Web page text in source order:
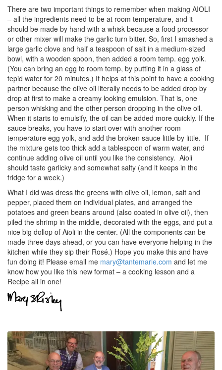
There are two important things to remember when making AIOLI
– all the ingredients need to be at room temperature, and it
should be made by hand with a whisk because a food processor
or other mixer will make the garlic turn bitter. So, first I smashed a
large garlic clove and half a teaspoon of salt in a medium-sized
bowl, with a wooden spoon, then added a room temp. egg yolk.
(You can bring an egg to room temp, by putting it in a glass of
tepid water for 20 minutes.) It helps at this point to have a cooking
partner because the olive oil literally needs to be added drop by
drop at first to make a creamy looking emulsion. That is, one
person whisking and the other person dropping in the olive oil.
When it starts to emulsify, the oil can be added more quickly. If the
sauce breaks, you have to start over with another room
temperature egg yolk, and add the broken sauce little by little. If
the mixture gets too thick add a tablespoon of warm water, and
continue adding olive oil until you like the consistency. Aioli
should taste garlicky and somewhat salty (and it keeps in the
fridge for a week.)
What I did was dress the greens with olive oil, lemon, salt and
pepper, placed them on individual plates, and arranged the
potatoes and green beans around (also coated in olive oil), then
piled the shrimp in the middle, decorated with the eggs, and put a
nice big dollop of Aioli in the center. (All the components can be
made three days ahead, or you can have everyone helping in the
kitchen while they sip their Rosé.) Hope you make this and have
fun doing it! Please email me mary@tantemarie.com and let me
know how you like this new format – a cooking lesson and a
Recipe all in one!